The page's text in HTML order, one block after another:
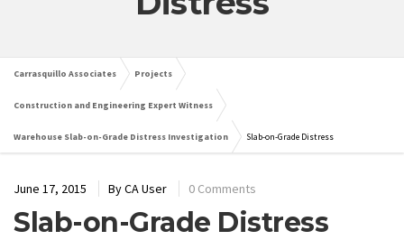
Carrasquillo Associates Projects
Construction and Engineering Expert Witness
Warehouse Slab-on-Grade Distress Investigation Slab-on-Grade Distress
June 17, 2015 ByCA User 0 Comments
Slab-on-Grade Distress